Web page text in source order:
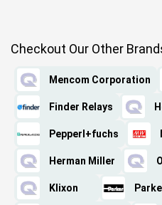
Checkout Our Other
Mencom Corporation
Finder Relays
Pepperl+fuchs
Herman Miller
Klixon